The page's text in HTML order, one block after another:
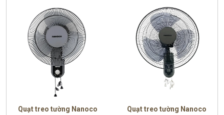
Quạt treo tường Nanoco Quạt treo tường Nanoco